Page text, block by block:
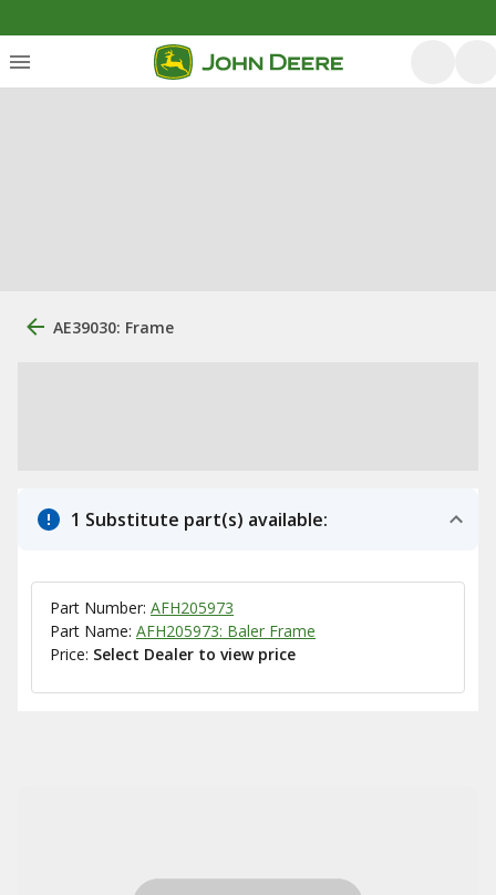
AE39030: Frame
1 Substitute part(s) available:
Part Number: AFH205973
Part Name: AFH205973: Baler Frame
Price: Select Dealer to view price